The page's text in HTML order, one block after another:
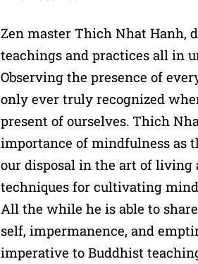
Zen master Thich Nhat Hanh,
teachings and practices all in
Observing the presence of
only ever truly recognized
present of ourselves. Thich
importance of mindfulness as
our disposal in the art of living
techniques for cultivating
All the while he is able to
self, impermanence, and
imperative to Buddhist